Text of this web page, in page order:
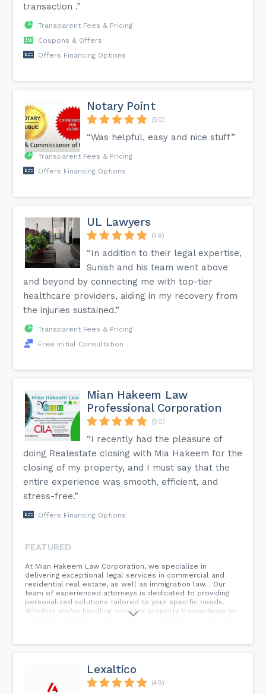
transaction .”
Transparent Fees & Pricing
Coupons & Offers
Offers Financing Options
Notary Point
(50)
“Was helpful, easy and nice stuff”
Transparent Fees & Pricing
Offers Financing Options
UL Lawyers
(49)
“In addition to their legal expertise,
Sunish and his team went above
and beyond by connecting me with top-tier
healthcare providers, aiding in my recovery from
the injuries sustained.”
Transparent Fees & Pricing
Free Initial Consultation
Mian Hakeem Law
Professional Corporation
(50)
“I recently had the pleasure of
doing Realestate closing with Mia Hakeem for the
closing of my property, and I must say that the
entire experience was smooth, efficient, and
stress-free.”
Offers Financing Options
FEATURED
At Mian Hakeem Law Corporation, we specialize in
delivering exceptional legal services in commercial and
residential real estate, as well as immigration law. . Our
team of experienced attorneys is dedicated to providing
personalized solutions tailored to your specific needs.
Whether you're handling complex property transactions or
navigating immigration processes, we're here to offer our
discover how we can assist you.
Lexaltico
(49)